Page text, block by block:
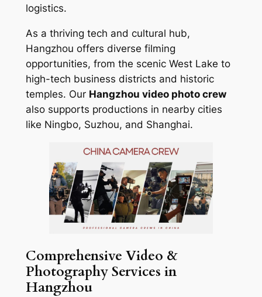
logistics.
As a thriving tech and cultural hub,
Hangzhou offers diverse filming
opportunities, from the scenic West Lake to
high-tech business districts and historic
temples. Our Hangzhou video photo crew
also supports productions in nearby cities
like Ningbo, Suzhou, and Shanghai.
Comprehensive Video &
Photography Services in
Hangzhou